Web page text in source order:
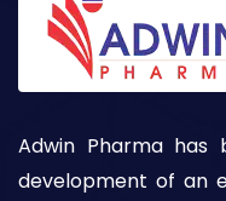
Adwin Pharma has
development of an